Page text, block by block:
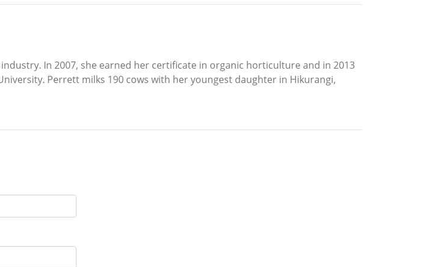
In 2007, she earned her certificate in organic horticulture and in 2013
Perrett milks 190 cows with her youngest daughter in Hikurangi,